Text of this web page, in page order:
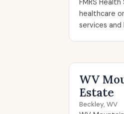
FMRS
healthcare
services and
WV
Estate
Beckley, WV